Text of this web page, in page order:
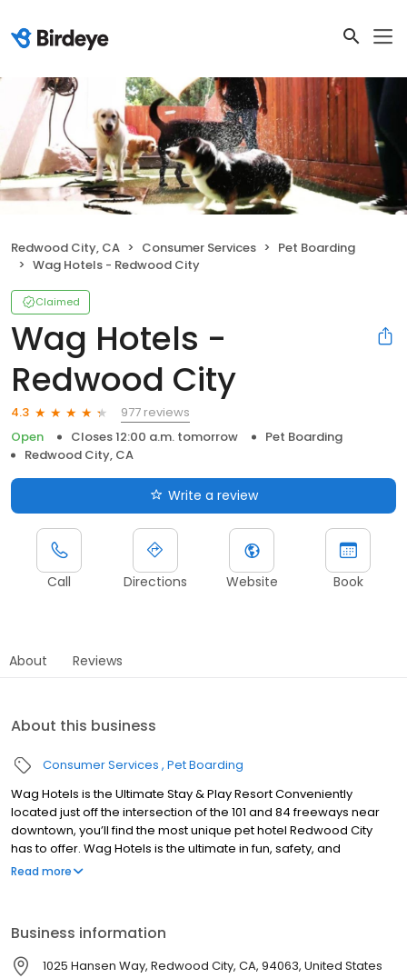
Redwood City, CA Consumer Services
Pet Boarding
Wag Hotels - Redwood City
Claimed
Wag Hotels -
Redwood City
4.3
977 reviews
Open
Closes 12:00 a.m. tomorrow
Pet Boarding
Redwood City, CA
Write a review
Call Directions Website Book
About Reviews
About this business
Consumer Services Pet Boarding
Wag Hotels is the Ultimate Stay & Play Resort Conveniently
located just off the intersection of the 101 and 84 freeways near
downtown, you’ll find the most unique pet hotel Redwood City
has to offer. Wag Hotels is the ultimate in fun, safety, and
convenience for cats and dogs.
Read more
Business information
1025 Hansen Way, Redwood City, CA, 94063, United States